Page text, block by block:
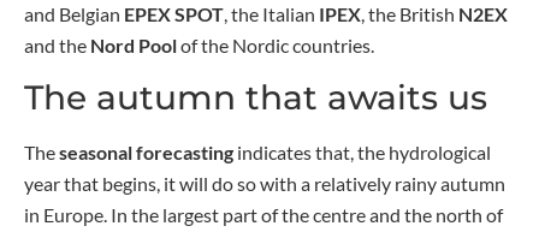
and Belgian EPEX SPOT , the Italian IPEX , the British N2EX
and the Nord Poolof the Nordic countries.
The autumn that awaits us
Theseasonal forecasting indicates that, the hydrological
year that begins, it will do so with a relatively rainy autumn
in Europe. In the largest part of the centre and the north of